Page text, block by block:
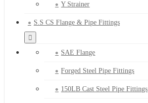
Y Strainer
S.S CS Flange & Pipe Fittings
SAE Flange
Forged Steel Pipe Fittings
150LB Cast Steel Pipe Fittings